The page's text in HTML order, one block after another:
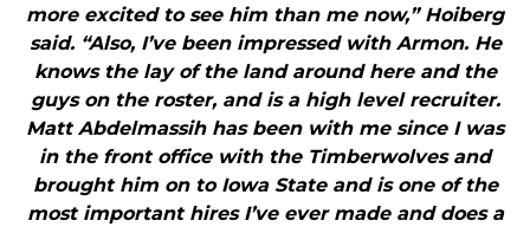
more excited to see him than me now,” Hoiberg
said. “Also, I’ve been impressed with Armon. He
knows the lay of the land around here and the
guys on the roster, and is a high level recruiter.
Matt Abdelmassih has been with me since I was
in the front office with the Timberwolves and
brought him on to Iowa State and is one of the
most important hires I’ve ever made and does a